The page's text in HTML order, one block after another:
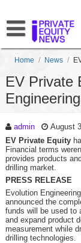
Home / News /
EV Private
Engineering
admin
August
EV Private Equity
Financial terms
provides products
drilling market.
PRESS RELEASE
Evolution
announced the
funds will be used to
and expand product
measurement while
drilling technologies.